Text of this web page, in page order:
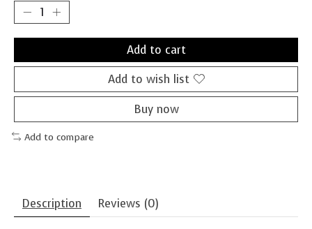
Add to cart
Add to wish list
Buy now
Add to compare
Description Reviews (0)